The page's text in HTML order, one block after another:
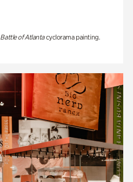
Battle of Atlantacyclorama painting.